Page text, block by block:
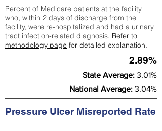
Percent of Medicare patients at the facility
who, within 2 days of discharge from the
facility, were re-hospitalized and had a urinary
tract infection-related diagnosis. Refer to
methodology page for detailed explanation.
2.89%
State Average: 3.01%
National Average: 3.04%
Pressure Ulcer Misreported Rate